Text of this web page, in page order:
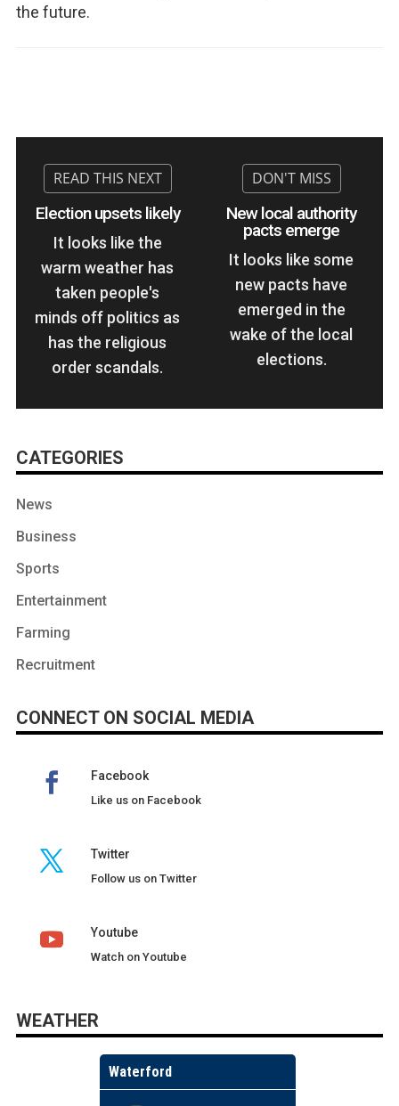
the future.
Election upsets likely
It looks like the
warm weather has
taken people's
minds off politics as
has the religious
order scandals.
New local authority
pacts emerge
It looks like some
new pacts have
emerged in the
wake of the local
elections.
CATEGORIES
News
Business
Sports
Entertainment
Farming
Recruitment
CONNECT ON SOCIAL MEDIA
Facebook
Like us on Facebook
Twitter
Follow us on Twitter
Youtube
Watch on Youtube
WEATHER